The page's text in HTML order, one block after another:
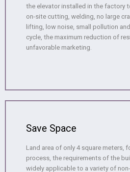
the elevator installed in the factory
on-site cutting, welding, no large
lifting, low noise, small pollution
cycle, the maximum reduction of
unfavorable marketing.
Save Space
Land area of only 4 square meters,
process, the requirements of the
widely applicable to a variety of